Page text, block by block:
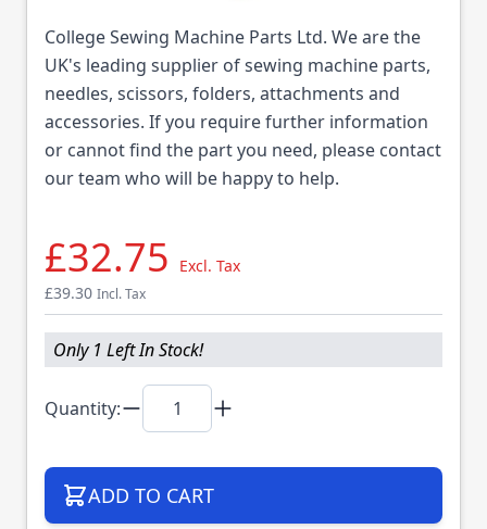
College Sewing Machine Parts Ltd. We are the
UK's leading supplier of sewing machine parts,
needles, scissors, folders, attachments and
accessories. If you require further information
or cannot find the part you need, please contact
our team who will be happy to help.
£32.75
Excl. Tax
£39.30 Incl. Tax
Only 1 Left In Stock!
Quantity:
ADD TO CART